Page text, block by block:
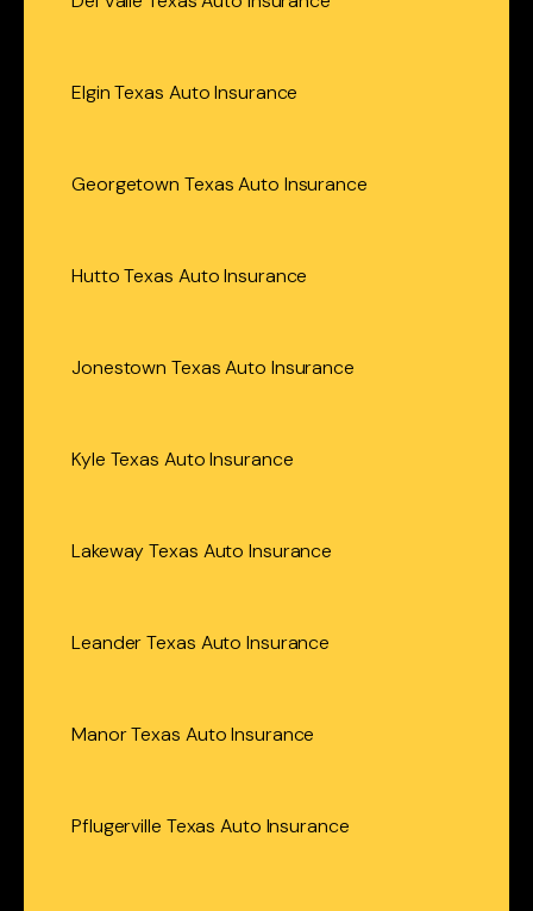
Elgin Texas Auto Insurance
Georgetown Texas Auto Insurance
Hutto Texas Auto Insurance
Jonestown Texas Auto Insurance
Kyle Texas Auto Insurance
Lakeway Texas Auto Insurance
Leander Texas Auto Insurance
Manor Texas Auto Insurance
Pflugerville Texas Auto Insurance